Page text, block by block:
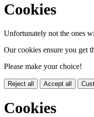
Cookies
Unfortunately not the ones
Our cookies ensure you get
Please make your choice!
Reject all Accept all
Cookies